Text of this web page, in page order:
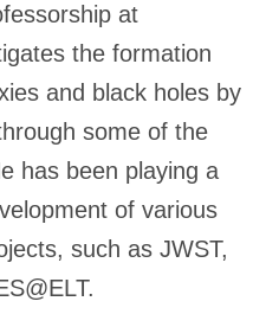
at
the formation
and black holes by
some of the
has been playing a
of various
such as JWST,